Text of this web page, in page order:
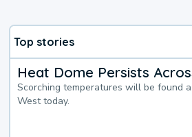
Top stories
Heat Dome Persists
Scorching temperatures will be found
West today.